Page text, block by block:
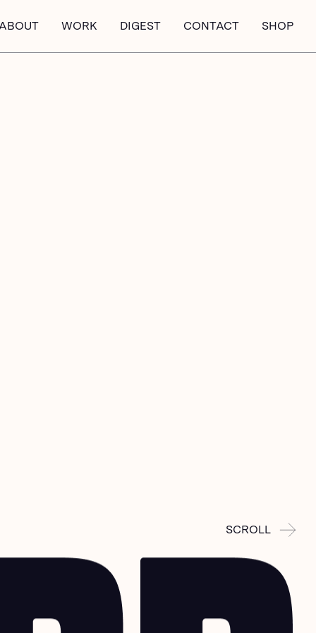
WORK DIGEST CONTACT SHOP
SCROLL